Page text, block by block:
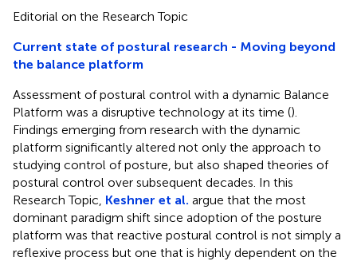
Editorial on the Research Topic
Current state of postural research - Moving beyond
the balance platform
Assessment of postural control with a dynamic Balance
Platform was a disruptive technology at its time ().
Findings emerging from research with the dynamic
platform significantly altered not only the approach to
studying control of posture, but also shaped theories of
postural control over subsequent decades. In this
Research Topic, Keshner et al. argue that the most
dominant paradigm shift since adoption of the posture
platform was that reactive postural control is not simply a
reflexive process but one that is highly dependent on the